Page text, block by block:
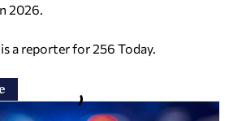
2026.
a reporter for 256 Today.